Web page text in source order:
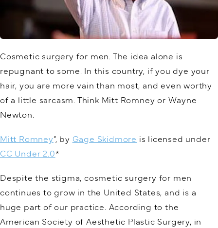
Cosmetic surgery for men. The idea alone is
repugnant to some. In this country, if you dye your
hair, you are more vain than most, and even worthy
of a little sarcasm. Think Mitt Romney or Wayne
Newton.
Mitt Romney“, by Gage Skidmore is licensed under
CC Under 2.0*
Despite the stigma, cosmetic surgery for men
continues to grow in the United States, and is a
huge part of our practice. According to the
American Society of Aesthetic Plastic Surgery, in